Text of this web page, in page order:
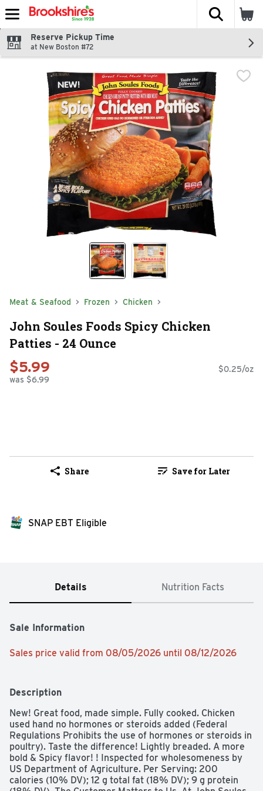
Skip header to page content
The
Reserve Pickup Time
at New Boston #72
Meat & Seafood Frozen Chicken
John Soules Foods Spicy Chicken
Patties - 24 Ounce
$5.99
was $6.99
$0.25/oz
Share Save for Later
SNAP EBT Eligible
Details Nutrition Facts
Sale Information
Sales price valid from 08/05/2026 until 08/12/2026
Description
New! Great food, made simple. Fully cooked. Chicken
used hand no hormones or steroids added (Federal
Regulations Prohibits the use of hormones or steroids in
poultry). Taste the difference! Lightly breaded. A more
bold & Spicy flavor! ! Inspected for wholesomeness by
US Department of Agriculture. Per Serving: 200
calories (10% DV); 12 g total fat (18% DV); 9 g protein